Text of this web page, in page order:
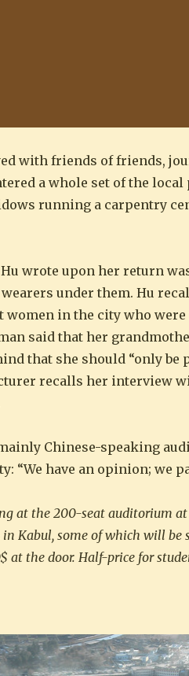
with friends of friends,
a whole set of the
running a carpentry
wrote upon her return
under them. Hu
women in the city who
said that her
that she should “only be
recalls her interview
Chinese-speaking
“We have an opinion; we
at the 200-seat auditorium
Kabul, some of which will be
at the door. Half-price for